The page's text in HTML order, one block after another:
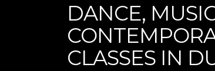
DANCE,
CLASSES IN